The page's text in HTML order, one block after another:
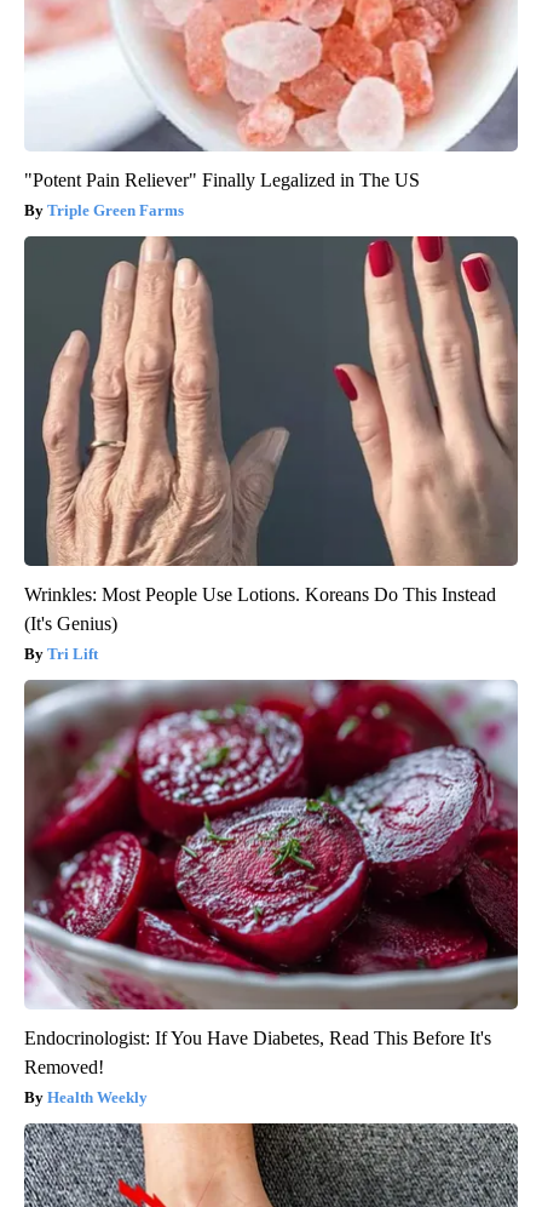
"Potent Pain Reliever" Finally Legalized in The US
Triple Green Farms
Wrinkles: Most People Use Lotions. Koreans Do This Instead
(It's Genius)
Tri Lift
Endocrinologist: If You Have Diabetes, Read This Before It's
Removed!
Health Weekly